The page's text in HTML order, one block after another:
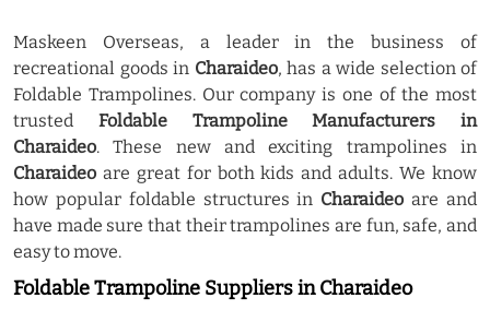
Maskeen Overseas, a leader in the business of
recreational goods in Charaideo, has a wide selection of
Foldable Trampolines. Our company is one of the most
trusted Foldable Trampoline Manufacturers in
Charaideo. These new and exciting trampolines in
Charaideo are great for both kids and adults. We know
how popular foldable structures in Charaideo are and
have made sure that their trampolines are fun, safe, and
easy to move.
Foldable Trampoline Suppliers in Charaideo